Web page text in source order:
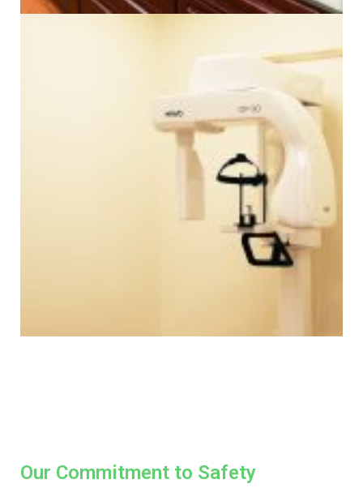
Our Commitment to Safety